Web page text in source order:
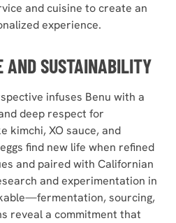
and cuisine to create an
experience.
AND SUSTAINABILITY
infuses Benu with a
deep respect for
kimchi, XO sauce, and
find new life when refined
and paired with Californian
and experimentation in
sourcing,
reveal a commitment that